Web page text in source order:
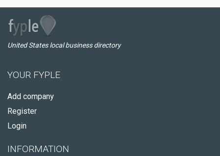
United States local business directory
YOUR FYPLE
Add company
Register
Login
INFORMATION